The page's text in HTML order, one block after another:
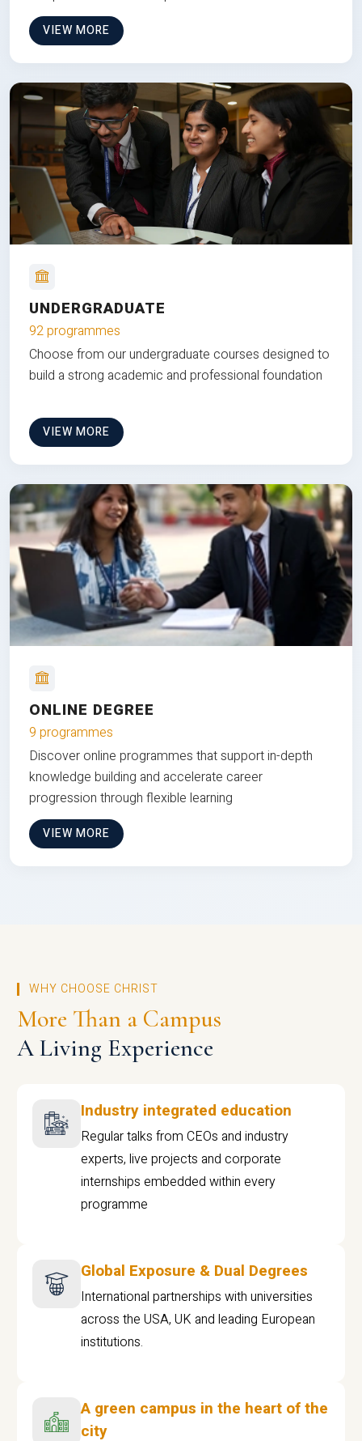
VIEW MORE
UNDERGRADUATE
92 programmes
Choose from our undergraduate courses designed to
build a strong academic and professional foundation
VIEW MORE
ONLINE DEGREE
9 programmes
Discover online programmes that support in-depth
knowledge building and accelerate career
progression through flexible learning
VIEW MORE
WHY CHOOSE CHRIST
More Than a Campus
A Living Experience
Industry integrated education
Regular talks from CEOs and industry
experts, live projects and corporate
internships embedded within every
programme
Global Exposure & Dual Degrees
International partnerships with universities
across the USA, UK and leading European
institutions.
A green campus in the heart of the
city